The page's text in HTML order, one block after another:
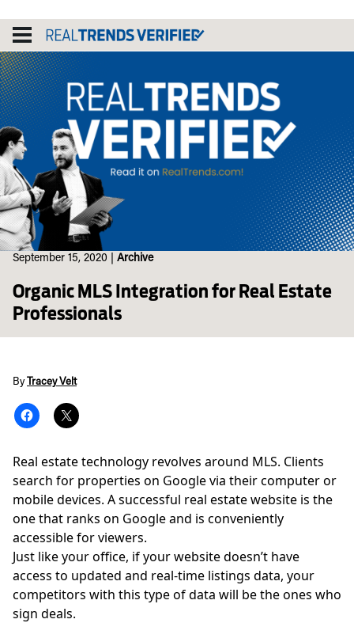
content
September 15, 2020 Archive
Organic MLS Integration for Real Estate
Professionals
By Tracey Velt
Real estate technology revolves around MLS. Clients
search for properties on Google via their computer or
mobile devices. A successful real estate website is the
one that ranks on Google and is conveniently
accessible for viewers.
Just like your office, if your website doesn’t have
access to updated and real-time listings data, your
competitors with this type of data will be the ones who
sign deals.